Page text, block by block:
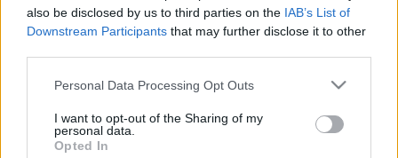
also be disclosed by us to third parties on the IAB’s List of
Downstream Participants that may further disclose it to other
Personal Data Processing Opt Outs
I want to opt-out of the Sharing of my
personal data.
Opted In
FLER ARTIKLAR OM BOULEVARD BREWING